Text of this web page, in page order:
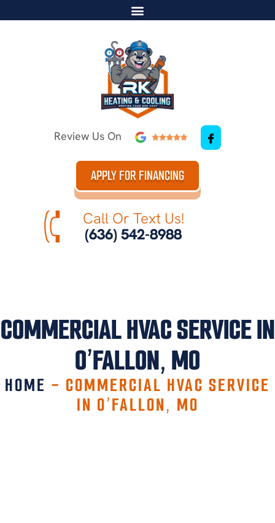
Review Us On
APPLY FOR FINANCING
Call Or Text Us!
(636) 542-8988
COMMERCIAL HVAC SERVICE IN
O’FALLON, MO
HOME - COMMERCIAL HVAC SERVICE
IN O’FALLON, MO